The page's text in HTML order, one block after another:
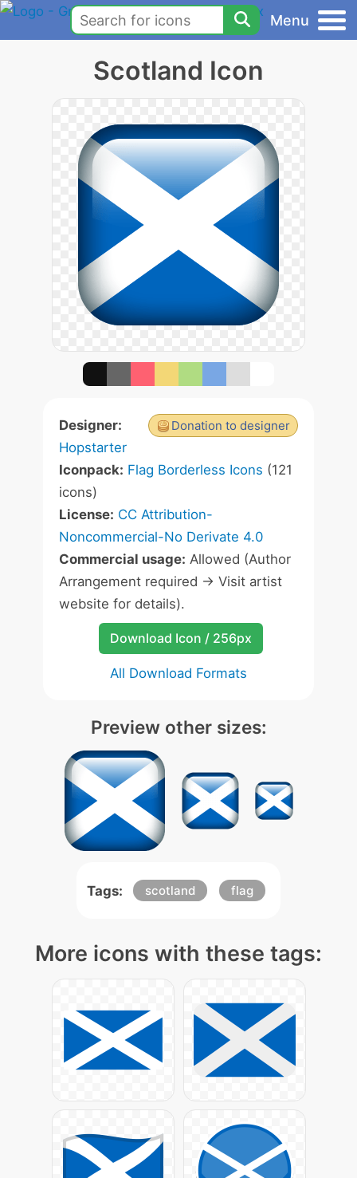
Menu
Scotland Icon
Donation to designer
Designer:
Hopstarter
Iconpack: Flag Borderless Icons (121
icons)
License: CC Attribution-
Noncommercial-No Derivate 4.0
Commercial usage: Allowed (Author
Arrangement required -> Visit artist
website for details).
Download Icon / 256px
All Download Formats
Preview other sizes:
Tags: scotland flag
More icons with these tags: